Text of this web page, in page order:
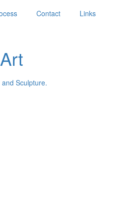
Contact Links
Sculpture.